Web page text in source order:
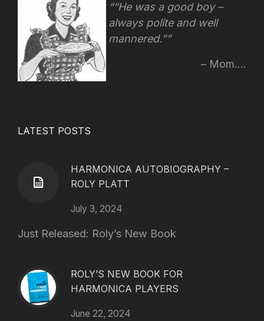
“He was a good boy –
always polite and well
mannered.”
Mom....
LATEST POSTS
HARMONICA AUTOBIOGRAPHY –
ROLY PLATT
July 3, 2024
Just Released: Roly’s New Book
ROLY’S NEW BOOK FOR
HARMONICA PLAYERS
June 22, 2024